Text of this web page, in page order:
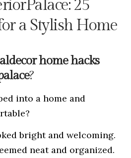
25
a Stylish Home
home hacks
?
into a home and
bright and welcoming.
neat and organized.